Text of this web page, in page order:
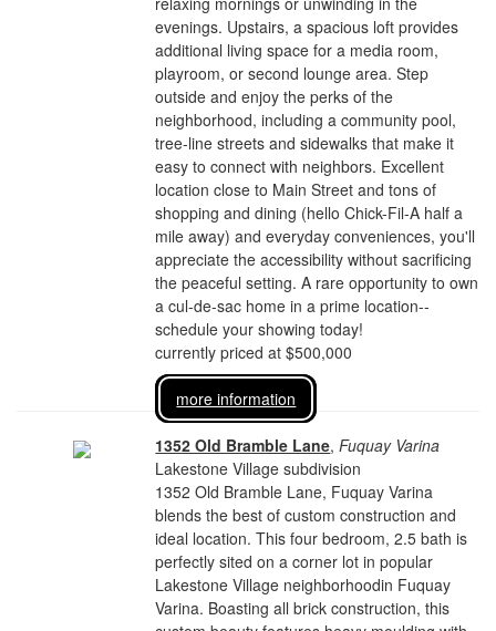
evenings. Upstairs, a spacious loft provides
additional living space for a media room,
playroom, or second lounge area. Step
outside and enjoy the perks of the
neighborhood, including a community pool,
tree-line streets and sidewalks that make it
easy to connect with neighbors. Excellent
location close to Main Street and tons of
shopping and dining (hello Chick-Fil-A half a
mile away) and everyday conveniences, you'll
appreciate the accessibility without sacrificing
the peaceful setting. A rare opportunity to own
a cul-de-sac home in a prime location--
schedule your showing today!
currently priced at $500,000
more information
1352 Old Bramble Lane,Fuquay Varina
Lakestone Village subdivision
1352 Old Bramble Lane, Fuquay Varina
blends the best of custom construction and
ideal location. This four bedroom, 2.5 bath is
perfectly sited on a corner lot in popular
Lakestone Village neighborhoodin Fuquay
Varina. Boasting all brick construction, this